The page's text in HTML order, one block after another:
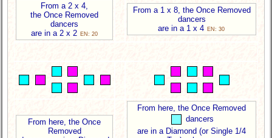
From a 2 x 4,
the Once Removed
dancers
are in a 2 x 2 EN: 20
From a 1 x 8, the Once Removed
dancers
are in a 1 x 4 EN: 30
From here, the Once
Removed
From here, the Once Removed
dancers
are in a Diamond (or Single 1/4